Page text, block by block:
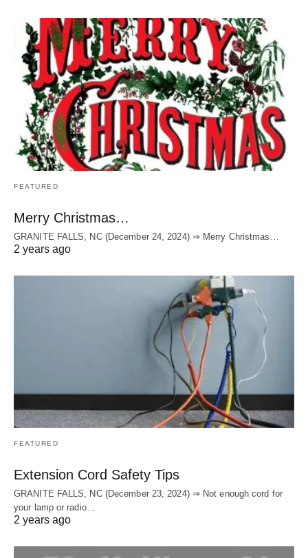
FEATURED
Merry Christmas…
GRANITE FALLS, NC (December 24, 2024) ⇒ Merry Christmas…
2 years ago
FEATURED
Extension Cord Safety Tips
GRANITE FALLS, NC (December 23, 2024) ⇒ Not enough cord for
your lamp or radio…
2 years ago